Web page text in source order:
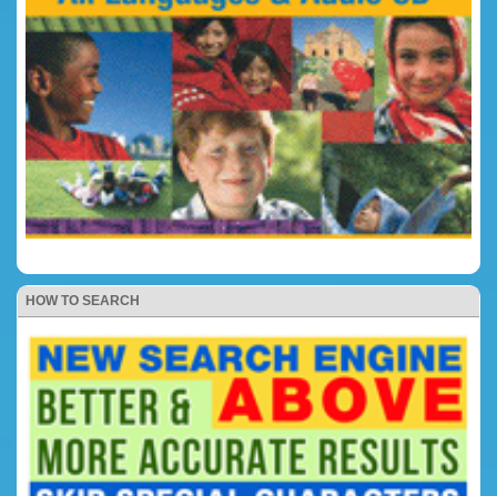
HOW TO SEARCH